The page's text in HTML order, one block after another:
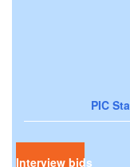
PIC
Interview bids